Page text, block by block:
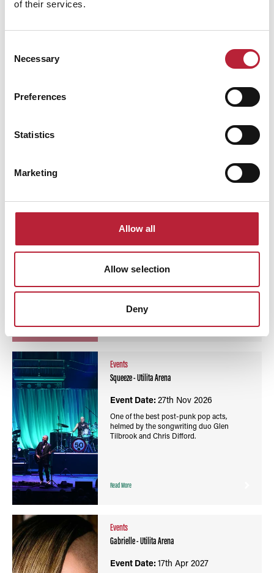
of their services.
Selection
Necessary
Preferences
Statistics
Marketing
Allow all
Allow selection
Deny
You May Also Like
Business Directory
Utilita Arena
venue hosting major concerts, comedy,
sport and family events, playing a key role
in the city’s live entertainment scene.
Events
Squeeze - Utilita Arena
Event Date:27th Nov 2026
One of the best post-punk pop acts,
helmed by the songwriting duo Glen
Tilbrook and Chris Difford.
Read More
Events
Gabrielle - Utilita Arena
Event Date:17th Apr 2027